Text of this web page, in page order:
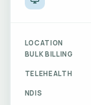
LOCATION
BULK BILLING
TELEHEALTH
NDIS